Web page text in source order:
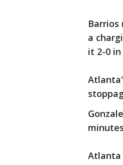
Barrios
a
it 2-0
Atlanta